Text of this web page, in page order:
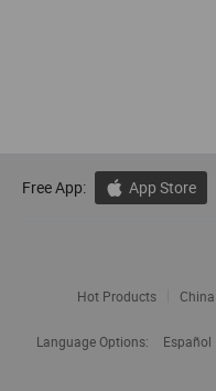
Free App:  App Store
Hot Products
Language Options:
Español